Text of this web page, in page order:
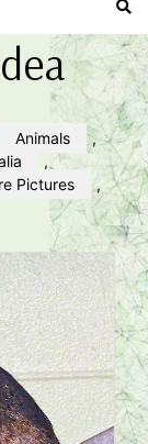
Animals
,
,
Pictures
,